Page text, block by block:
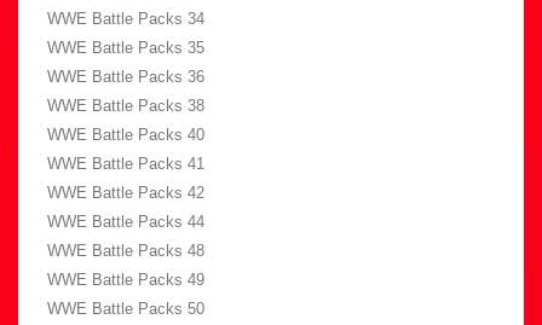
WWE Battle Packs 34
WWE Battle Packs 35
WWE Battle Packs 36
WWE Battle Packs 38
WWE Battle Packs 40
WWE Battle Packs 41
WWE Battle Packs 42
WWE Battle Packs 44
WWE Battle Packs 48
WWE Battle Packs 49
WWE Battle Packs 50